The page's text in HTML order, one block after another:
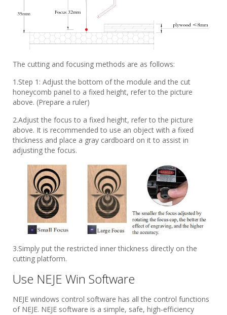
The cutting and focusing methods are as follows:
1.Step 1: Adjust the bottom of the module and the cut
honeycomb panel to a fixed height, refer to the picture
above. (Prepare a ruler)
2.Adjust the focus to a fixed height, refer to the picture
above. It is recommended to use an object with a fixed
thickness and place a gray cardboard on it to assist in
adjusting the focus.
3.Simply put the restricted inner thickness directly on the
cutting platform.
Use NEJE Win Software
NEJE windows control software has all the control functions
of NEJE. NEJE software is a simple, safe, high-efficiency